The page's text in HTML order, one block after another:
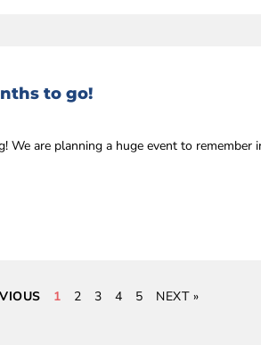
to go!
We are planning a huge event to
1 2 3 4 5 NEXT »